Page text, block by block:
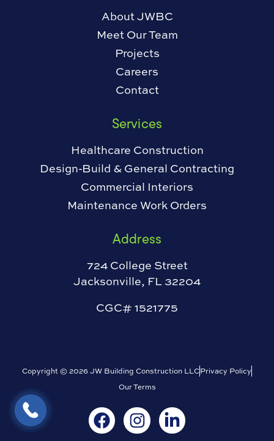
About JWBC
Meet Our Team
Projects
Careers
Contact
Services
Healthcare Construction
Design-Build & General Contracting
Commercial Interiors
Maintenance Work Orders
Address
724 College Street
Jacksonville, FL 32204
CGC# 1521775
Copyright © 2026 JW Building Construction LLCPrivacy Policy
Our Terms